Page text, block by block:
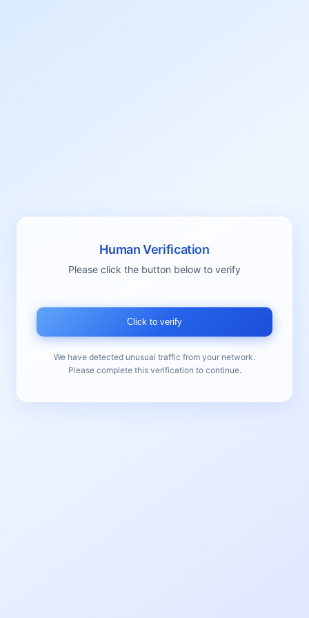
Human Verification
Please click the button below to verify
Click to verify
We have detected unusual traffic from your network.
Please complete this verification to continue.